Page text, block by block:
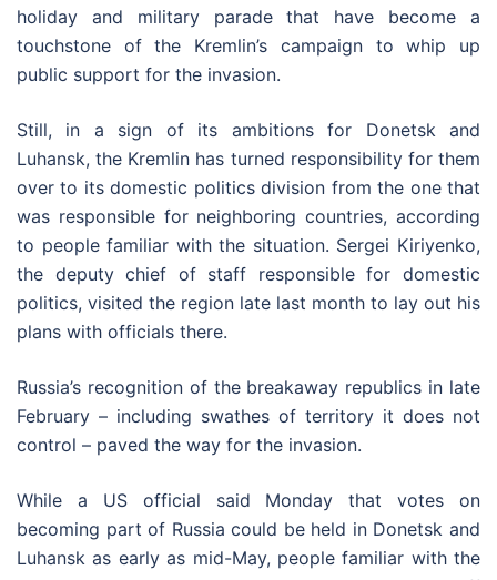
holiday and military parade that have become a
touchstone of the Kremlin’s campaign to whip up
public support for the invasion.
Still, in a sign of its ambitions for Donetsk and
Luhansk, the Kremlin has turned responsibility for them
over to its domestic politics division from the one that
was responsible for neighboring countries, according
to people familiar with the situation. Sergei Kiriyenko,
the deputy chief of staff responsible for domestic
politics, visited the region late last month to lay out his
plans with officials there.
Russia’s recognition of the breakaway republics in late
February – including swathes of territory it does not
control – paved the way for the invasion.
While a US official said Monday that votes on
becoming part of Russia could be held in Donetsk and
Luhansk as early as mid-May, people familiar with the